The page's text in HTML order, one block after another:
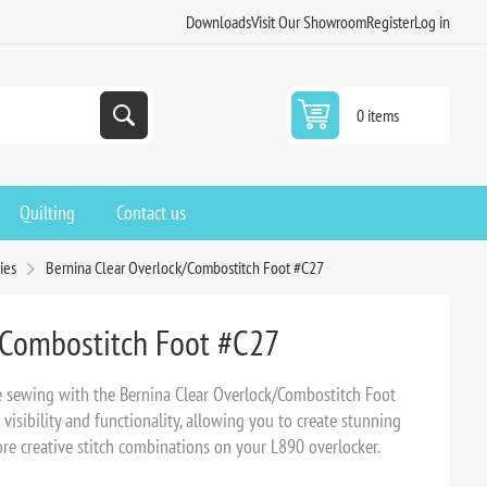
DownloadsVisit Our ShowroomRegisterLog in
0 items
Quilting Contact us
Bernina Clear Overlock/Combostitch Foot #C27
Foot #C27
with the Bernina Clear Overlock/Combostitch Foot
and functionality, allowing you to create stunning
creative stitch combinations on your L890 overlocker.